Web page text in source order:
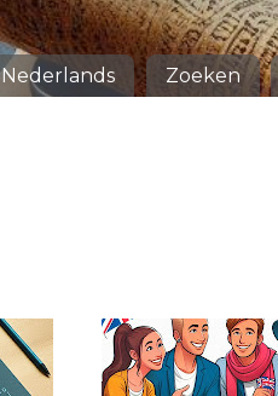
Nederlands Zoeken